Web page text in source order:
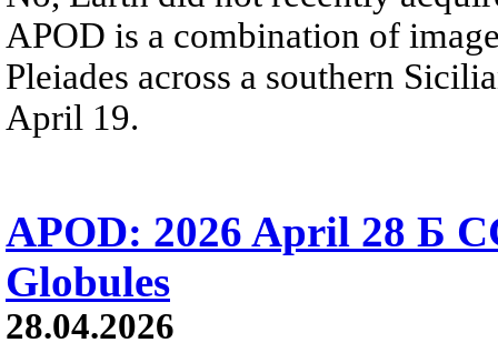
APOD is a combination of
Pleiades across a southern
April 19.
APOD: 2026 April 28 Б
Globules
28.04.2026